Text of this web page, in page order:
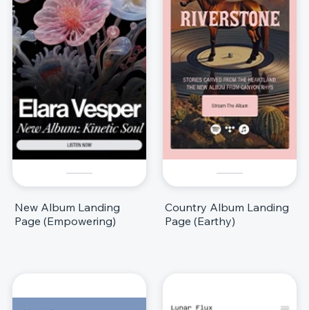
New Album Landing
Page (Empowering)
Country Album Landing
Page (Earthy)